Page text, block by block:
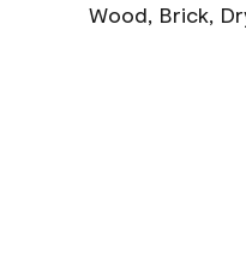
Wood, Brick,